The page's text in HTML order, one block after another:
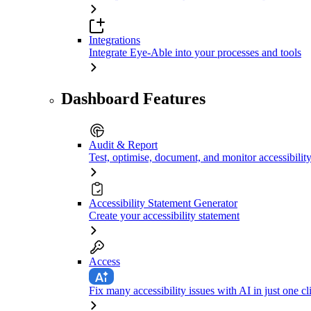
Integrations
Integrate Eye-Able into your processes and tools
Dashboard Features
Audit & Report
Test, optimise, document, and monitor accessibility
Accessibility Statement Generator
Create your accessibility statement
Access
Fix many accessibility issues with AI in just one